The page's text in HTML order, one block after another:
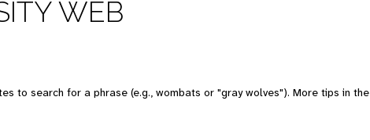
WEB
to search for a phrase (e.g., wombats or "gray wolves"). More tips in the